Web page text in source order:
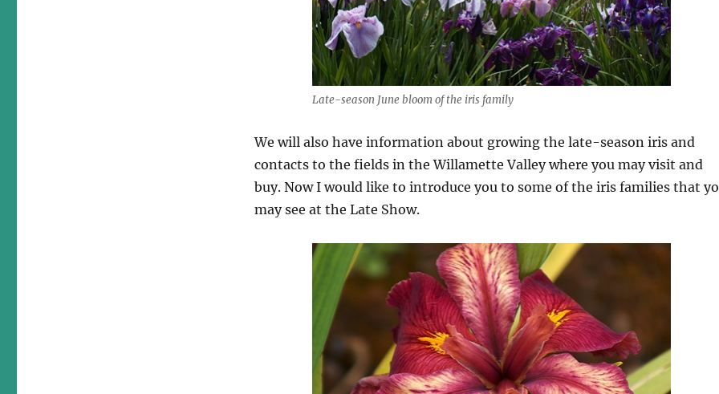
Late-season June bloom of the iris family
We will also have information about growing the late-season iris and
contacts to the fields in the Willamette Valley where you may visit and
buy. Now I would like to introduce you to some of the iris families that
may see at the Late Show.